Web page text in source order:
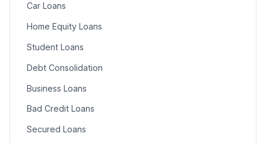
Car Loans
Home Equity Loans
Student Loans
Debt Consolidation
Business Loans
Bad Credit Loans
Secured Loans